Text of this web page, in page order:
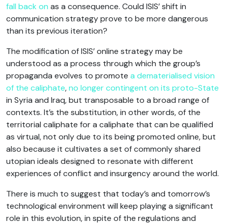
fall back on as a consequence. Could ISIS’ shift in
communication strategy prove to be more dangerous
than its previous iteration?
The modification of ISIS’ online strategy may be
understood as a process through which the group’s
propaganda evolves to promote a dematerialised vision
of the caliphate,no longer contingent on its proto-State
in Syria and Iraq, but transposable to a broad range of
contexts. It’s the substitution, in other words, of the
territorial caliphate for a caliphate that can be qualified
as virtual, not only due to its being promoted online, but
also because it cultivates a set of commonly shared
utopian ideals designed to resonate with different
experiences of conflict and insurgency around the world.
There is much to suggest that today’s and tomorrow’s
technological environment will keep playing a significant
role in this evolution, in spite of the regulations and